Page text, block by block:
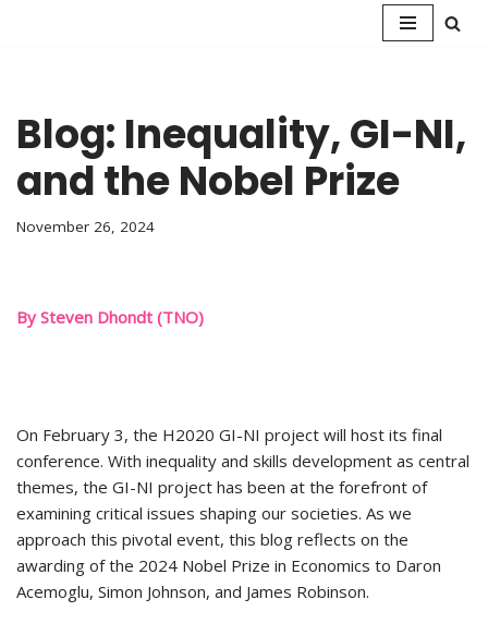
Blog: Inequality, GI-NI,
and the Nobel Prize
November 26, 2024
By Steven Dhondt (TNO)
On February 3, the H2020 GI-NI project will host its final
conference. With inequality and skills development as central
themes, the GI-NI project has been at the forefront of
examining critical issues shaping our societies. As we
approach this pivotal event, this blog reflects on the
awarding of the 2024 Nobel Prize in Economics to Daron
Acemoglu, Simon Johnson, and James Robinson.